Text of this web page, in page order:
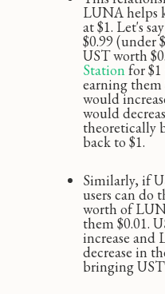
LUNA helps
at $1. Let's
$0.99 (under
UST worth
Stationfor
earning
would
would
theoretically
back to $1.
Similarly, if
users can do
worth of
them $0.01.
increase and
decrease in
bringing